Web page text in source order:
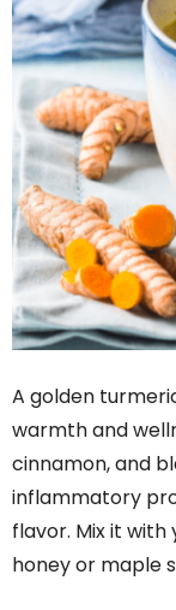
A golden
warmth and
cinnamon, and
inflammatory
flavor. Mix it with
honey or maple